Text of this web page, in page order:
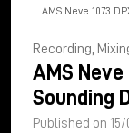
AMS Neve 1073
Recording,
AMS
Sounding
Published on 15/